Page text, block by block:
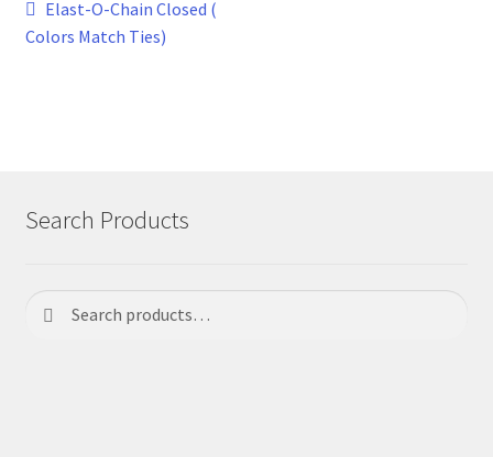
Post
navigation
Previous
post:
Elast-O-Chain Closed (
Colors Match Ties)
Search Products
Search
for:
Search